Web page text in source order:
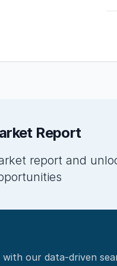
Report
report and
our data-driven